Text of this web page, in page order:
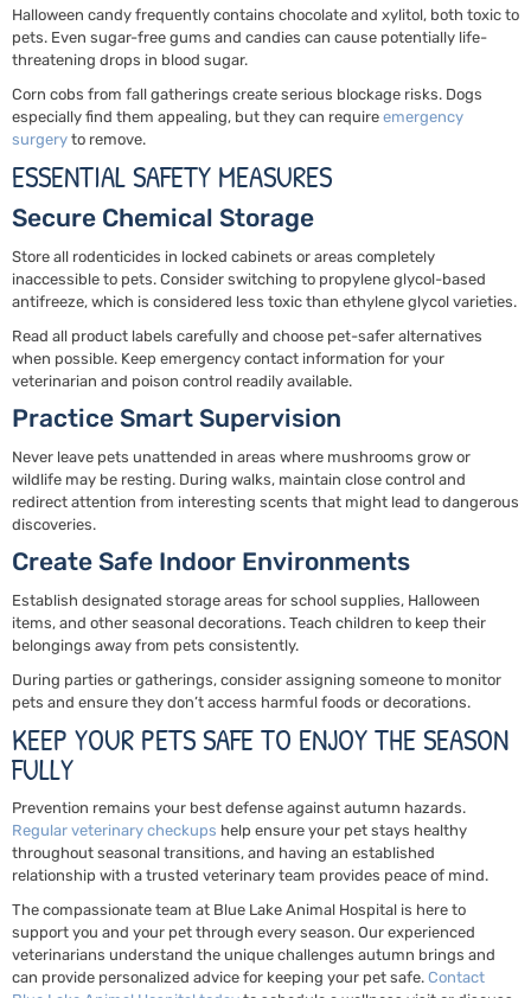
Halloween candy frequently contains chocolate and xylitol, both toxic to
pets. Even sugar-free gums and candies can cause potentially life-
threatening drops in blood sugar.
Corn cobs from fall gatherings create serious blockage risks. Dogs
especially find them appealing, but they can require emergency
surgery to remove.
ESSENTIAL SAFETY MEASURES
Secure Chemical Storage
Store all rodenticides in locked cabinets or areas completely
inaccessible to pets. Consider switching to propylene glycol-based
antifreeze, which is considered less toxic than ethylene glycol varieties.
Read all product labels carefully and choose pet-safer alternatives
when possible. Keep emergency contact information for your
veterinarian and poison control readily available.
Practice Smart Supervision
Never leave pets unattended in areas where mushrooms grow or
wildlife may be resting. During walks, maintain close control and
redirect attention from interesting scents that might lead to dangerous
discoveries.
Create Safe Indoor Environments
Establish designated storage areas for school supplies, Halloween
items, and other seasonal decorations. Teach children to keep their
belongings away from pets consistently.
During parties or gatherings, consider assigning someone to monitor
pets and ensure they don’t access harmful foods or decorations.
KEEP YOUR PETS SAFE TO ENJOY THE SEASON
FULLY
Prevention remains your best defense against autumn hazards.
Regular veterinary checkups help ensure your pet stays healthy
throughout seasonal transitions, and having an established
relationship with a trusted veterinary team provides peace of mind.
The compassionate team at Blue Lake Animal Hospital is here to
support you and your pet through every season. Our experienced
veterinarians understand the unique challenges autumn brings and
can provide personalized advice for keeping your pet safe. Contact